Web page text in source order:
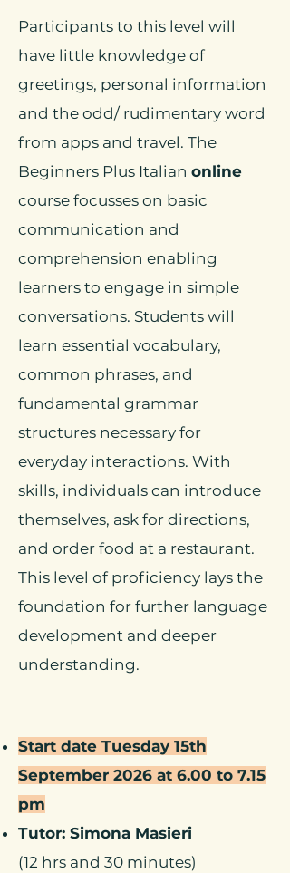
Participants to this level will
have little knowledge of
greetings, personal information
and the odd/ rudimentary word
from apps and travel. The
Beginners Plus Italian online
course focusses on basic
communication and
comprehension enabling
learners to engage in simple
conversations. Students will
learn essential vocabulary,
common phrases, and
fundamental grammar
structures necessary for
everyday interactions. With
skills, individuals can introduce
themselves, ask for directions,
and order food at a restaurant.
This level of proficiency lays the
foundation for further language
development and deeper
understanding.
Start date Tuesday 15th
September 2026 at 6.00 to 7.15
pm
Tutor: Simona Masieri
(12 hrs and 30 minutes)